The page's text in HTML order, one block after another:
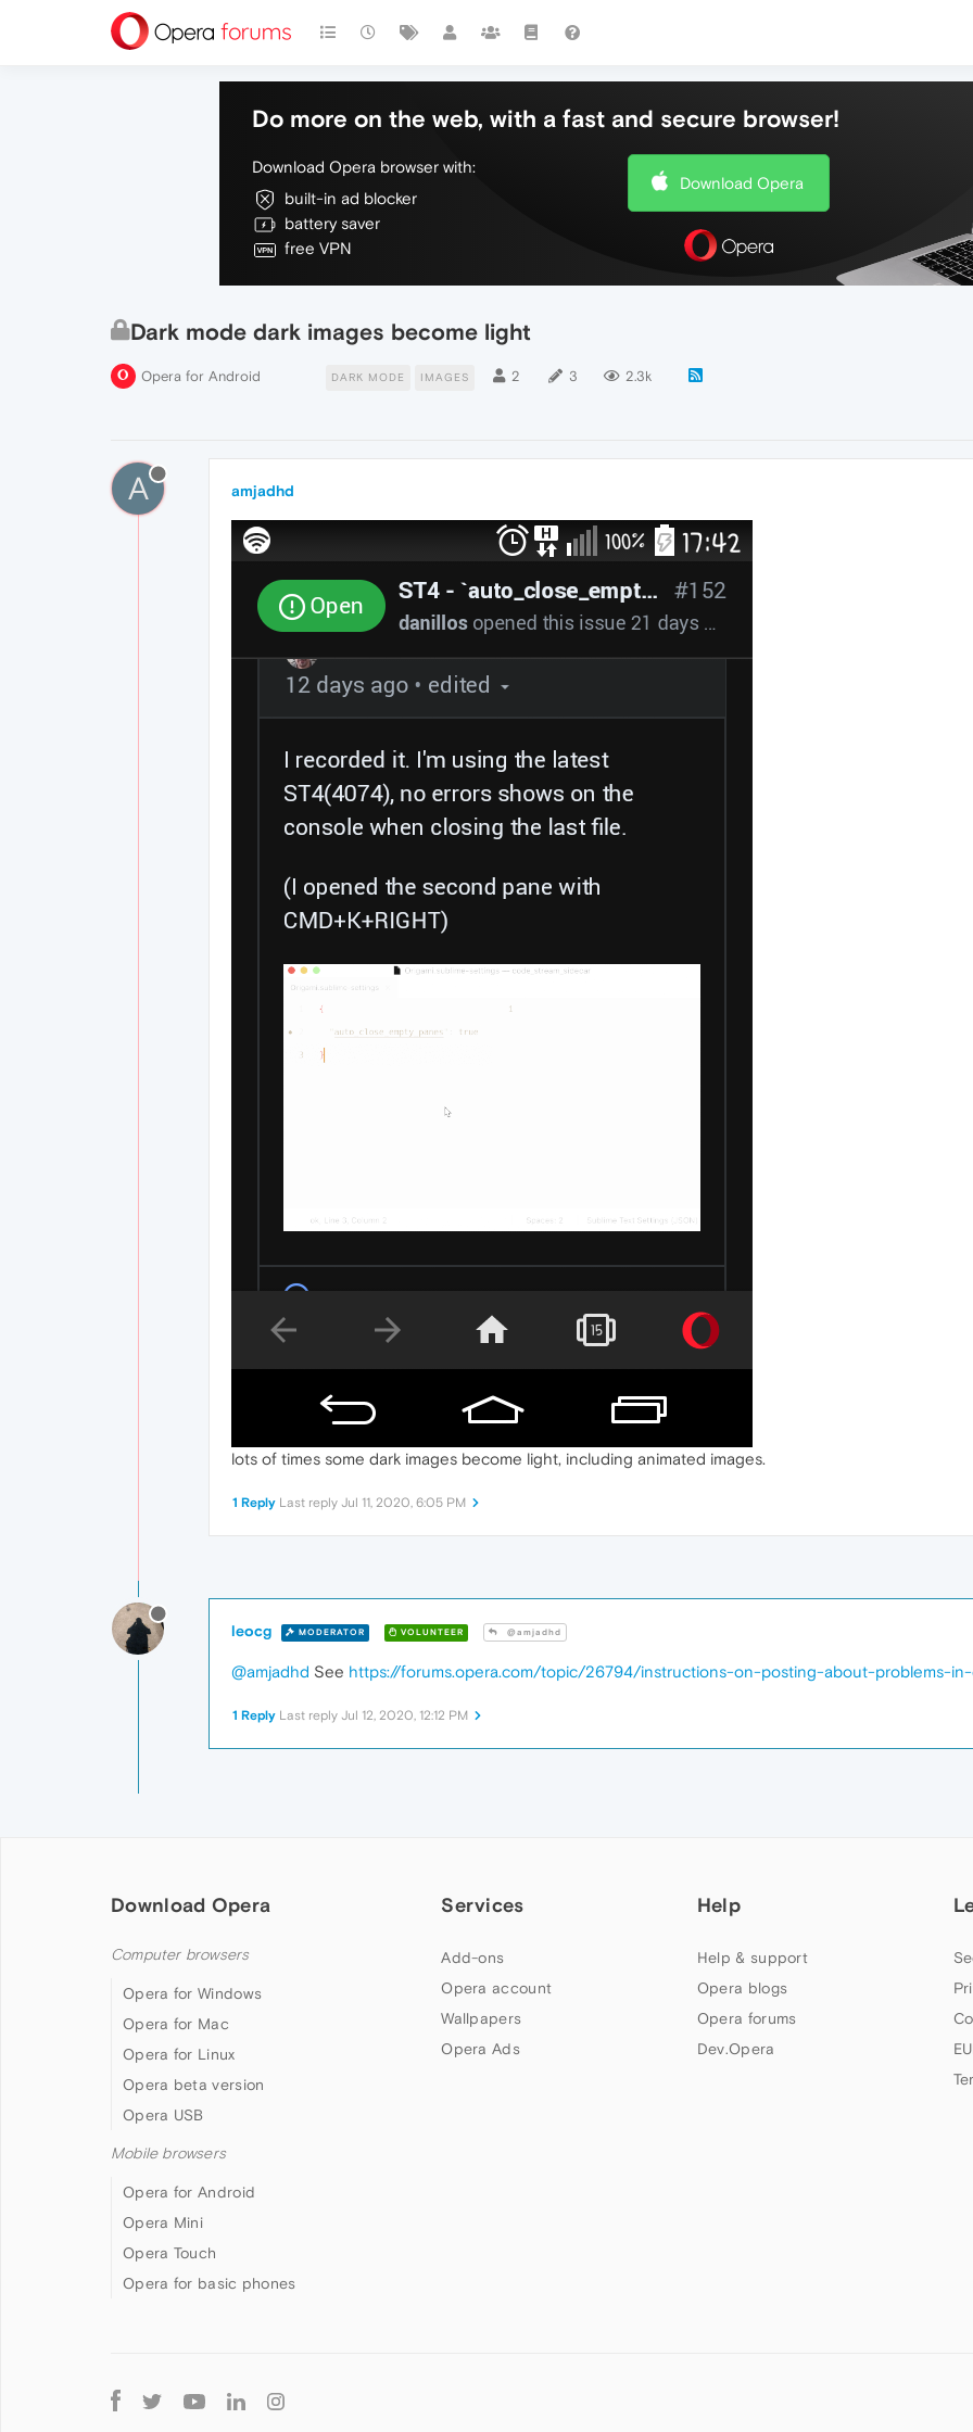
Do more on the web, with a fast and secure browser!
Download Opera browser with:
built-in ad blocker
battery saver
free VPN
Download Opera
Dark mode dark images become light
Opera for Android DARK MODE IMAGES 2 3 2.3k
A amjadhd
lots of times some dark images become light, including animated images.
1 Reply Last reply Jul 11, 2020, 6:05 PM
leocg MODERATOR VOLUNTEER @amjadhd
@amjadhd See https://forums.opera.com/topic/26794/instructions-on-posting-about-problems-
1 Reply Last reply Jul 12, 2020, 12:12 PM
Download Opera
Computer browsers
Opera for Windows
Opera for Mac
Opera for Linux
Opera beta version
Opera USB
Mobile browsers
Opera for Android
Opera Mini
Opera Touch
Opera for basic phones
Services
Add-ons
Opera account
Wallpapers
Opera Ads
Help
Help & support
Opera blogs
Opera forums
Dev.Opera
Follow
Opera